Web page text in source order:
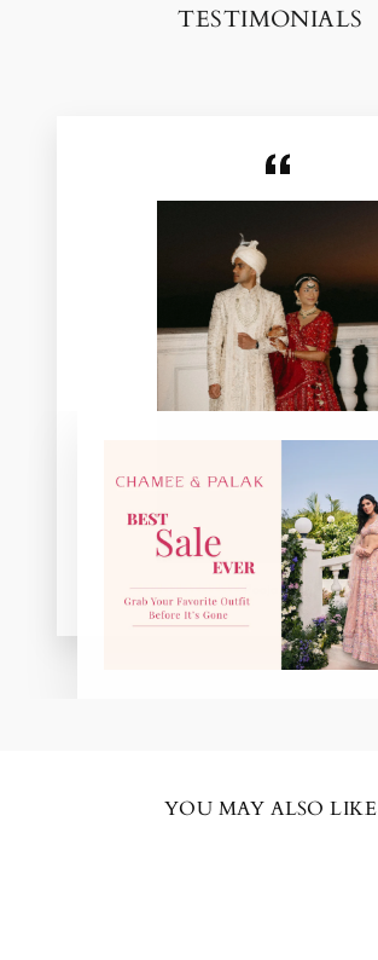
TESTIMONIALS
Pooja Patel
YOU MAY ALSO LIKE